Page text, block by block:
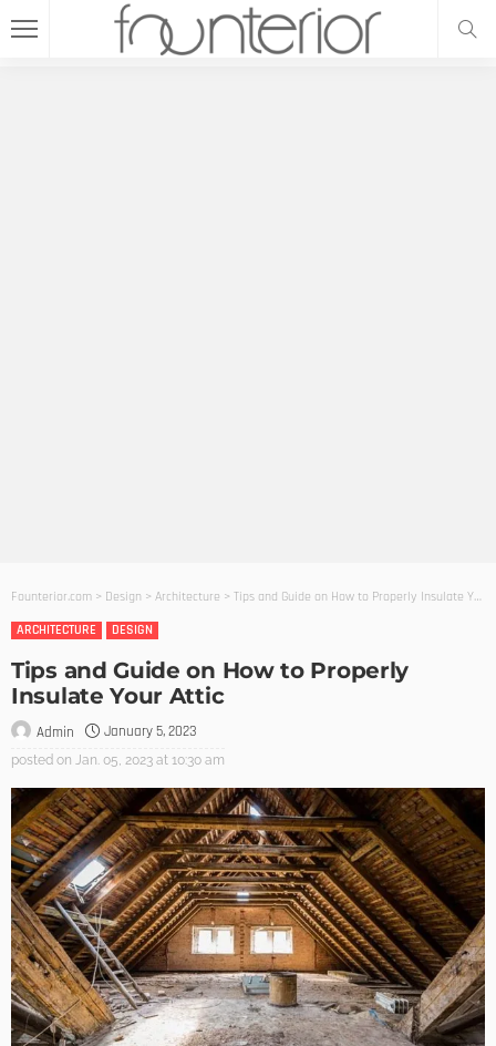
Founterior.com > Design > Architecture > Tips and Guide on How to Properly Insulate Your Attic
ARCHITECTURE
DESIGN
Tips and Guide on How to Properly
Insulate Your Attic
Admin January 5, 2023
posted on Jan. 05, 2023 at 10:30 am